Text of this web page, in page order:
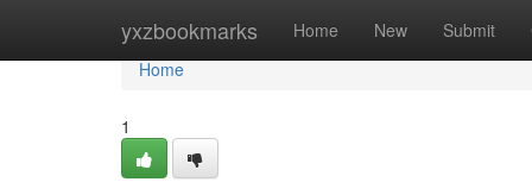
yxzbookmarks Home New Submit
Home
Home
1